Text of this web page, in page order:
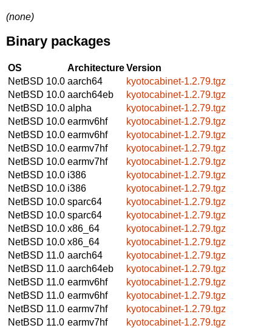
(none)
Binary packages
OS ArchitectureVersion
NetBSD 10.0 aarch64
kyotocabinet-1.2.79.tgz
NetBSD 10.0 aarch64eb
kyotocabinet-1.2.79.tgz
NetBSD 10.0 alpha
kyotocabinet-1.2.79.tgz
NetBSD 10.0 earmv6hf
kyotocabinet-1.2.79.tgz
NetBSD 10.0 earmv6hf
kyotocabinet-1.2.79.tgz
NetBSD 10.0 earmv7hf
kyotocabinet-1.2.79.tgz
NetBSD 10.0 earmv7hf
kyotocabinet-1.2.79.tgz
NetBSD 10.0 i386
kyotocabinet-1.2.79.tgz
NetBSD 10.0 i386
kyotocabinet-1.2.79.tgz
NetBSD 10.0 sparc64
kyotocabinet-1.2.79.tgz
NetBSD 10.0 sparc64
kyotocabinet-1.2.79.tgz
NetBSD 10.0 x86_64
kyotocabinet-1.2.79.tgz
NetBSD 10.0 x86_64
kyotocabinet-1.2.79.tgz
NetBSD 11.0 aarch64
kyotocabinet-1.2.79.tgz
NetBSD 11.0 aarch64eb
kyotocabinet-1.2.79.tgz
NetBSD 11.0 earmv6hf
kyotocabinet-1.2.79.tgz
NetBSD 11.0 earmv6hf
kyotocabinet-1.2.79.tgz
NetBSD 11.0 earmv7hf
kyotocabinet-1.2.79.tgz
NetBSD 11.0 earmv7hf
kyotocabinet-1.2.79.tgz